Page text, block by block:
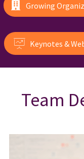
Growing
Keynotes &
Team